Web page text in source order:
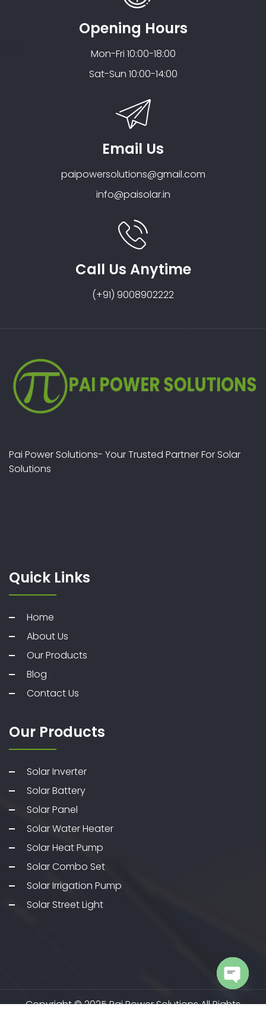
Opening Hours
Mon-Fri 10:00-18:00
Sat-Sun 10:00-14:00
Email Us
paipowersolutions@gmail.com
info@paisolar.in
Call Us Anytime
(+91) 9008902222
Pai Power Solutions- Your Trusted Partner For Solar
Solutions
Quick Links
Home
About Us
Our Products
Blog
Contact Us
Our Products
Solar Inverter
Solar Battery
Solar Panel
Solar Water Heater
Solar Heat Pump
Solar Combo Set
Solar Irrigation Pump
Solar Street Light
Copyright © 2025 Pai Power Solutions All Rights